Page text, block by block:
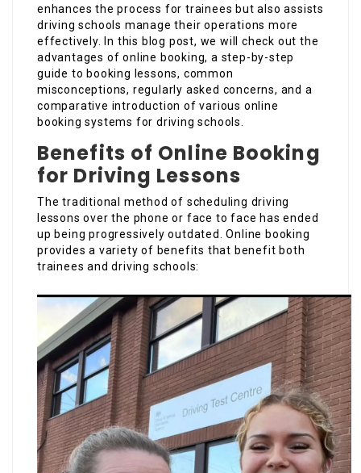
enhances the process for trainees but also assists
driving schools manage their operations more
effectively. In this blog post, we will check out the
advantages of online booking, a step-by-step
guide to booking lessons, common
misconceptions, regularly asked concerns, and a
comparative introduction of various online
booking systems for driving schools.
Benefits of Online Booking
for Driving Lessons
The traditional method of scheduling driving
lessons over the phone or face to face has ended
up being progressively outdated. Online booking
provides a variety of benefits that benefit both
trainees and driving schools: